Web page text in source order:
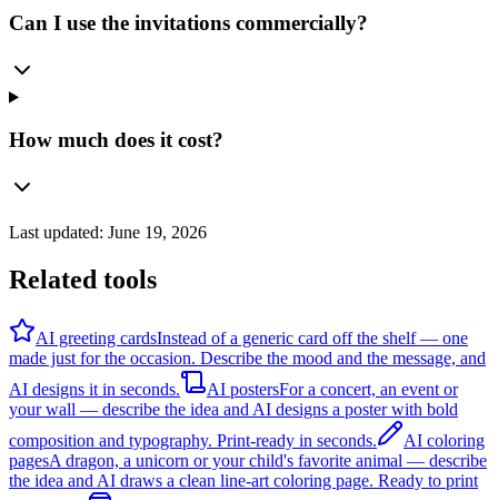
Can I use the invitations commercially?
How much does it cost?
Last updated: June 19, 2026
Related tools
AI greeting cardsInstead of a generic card off the shelf — one
made just for the occasion. Describe the mood and the message, and
AI designs it in seconds.
AI postersFor a concert, an event or
your wall — describe the idea and AI designs a poster with bold
composition and typography. Print-ready in seconds.
AI coloring
pagesA dragon, a unicorn or your child's favorite animal — describe
the idea and AI draws a clean line-art coloring page. Ready to print